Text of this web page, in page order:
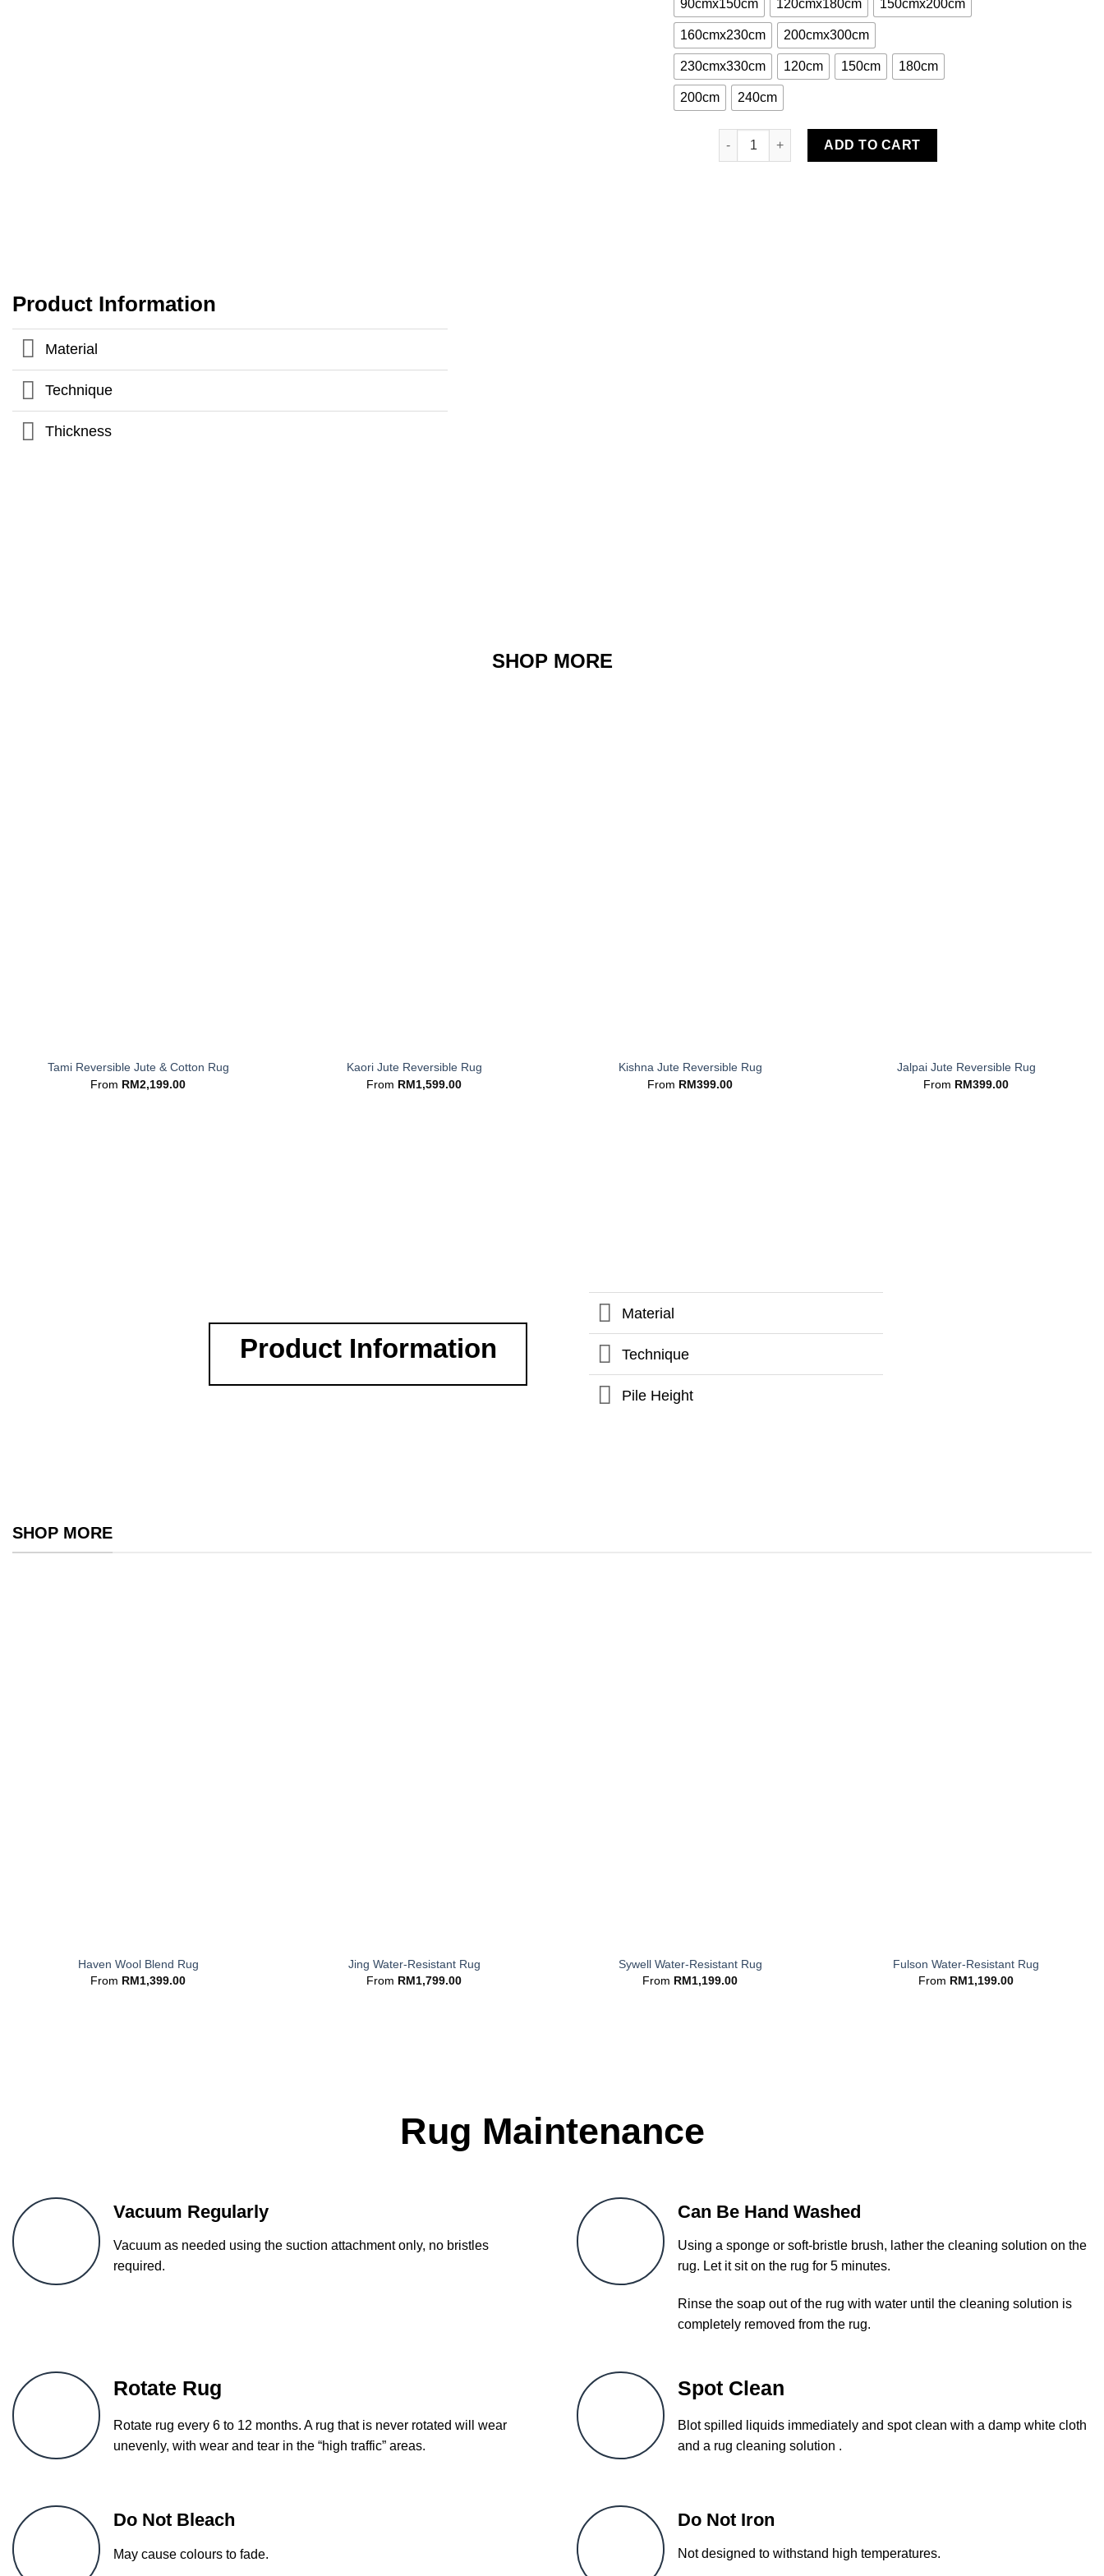
90cmx150cm 120cmx180cm 150cmx200cm
160cmx230cm 200cmx300cm
230cmx330cm 120cm 150cm 180cm
200cm 240cm
Steele Cotton Hand Woven Rug quantity
ADD TO CART
Product Information
Material
Technique
Thickness
SHOP MORE
Tami Reversible Jute & Cotton Rug
From RM2,199.00
Kaori Jute Reversible Rug
From RM1,599.00
Kishna Jute Reversible Rug
From RM399.00
Jalpai Jute Reversible Rug
From RM399.00
Product Information
Material
Technique
Pile Height
SHOP MORE
Haven Wool Blend Rug
From RM1,399.00
Jing Water-Resistant Rug
From RM1,799.00
Sywell Water-Resistant Rug
From RM1,199.00
Fulson Water-Resistant Rug
From RM1,199.00
Rug Maintenance
Vacuum Regularly
Vacuum as needed using the suction attachment only, no bristles
required.
Can Be Hand Washed
Using a sponge or soft-bristle brush, lather the cleaning solution on the
rug. Let it sit on the rug for 5 minutes.
Rinse the soap out of the rug with water until the cleaning solution is
completely removed from the rug.
Rotate Rug
Rotate rug every 6 to 12 months. A rug that is never rotated will wear
unevenly, with wear and tear in the “high traffic” areas.
Spot Clean
Blot spilled liquids immediately and spot clean with a damp white cloth
and a rug cleaning solution .
Do Not Bleach
May cause colours to fade.
Do Not Iron
Not designed to withstand high temperatures.